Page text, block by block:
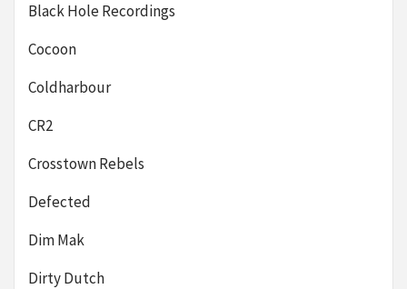
Black Hole Recordings
Cocoon
Coldharbour
CR2
Crosstown Rebels
Defected
Dim Mak
Dirty Dutch